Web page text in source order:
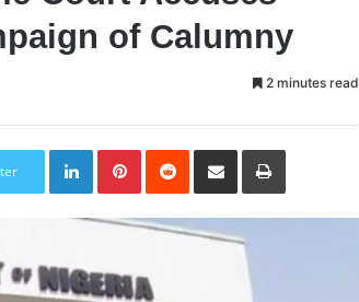
of Calumny
2 minutes read
LinkedInPinterestReddit Share
Email
Print